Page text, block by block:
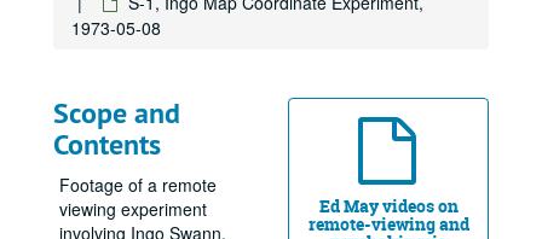
1973-05-08
Ed May videos on
remote-viewing and
Scope and
Contents
Footage of a remote
viewing experiment
involving Ingo Swann.